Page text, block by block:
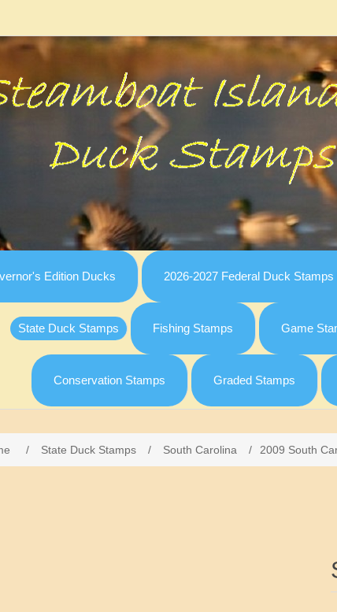
Edition Ducks 2026-2027 Federal Duck
State Duck Stamps Fishing Stamps Game
Conservation Stamps Graded Stamps
/ State Duck Stamps / South Carolina / 2009 South